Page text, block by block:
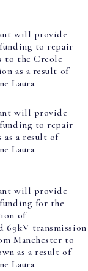
will provide
to repair
to the Creole
as a result of
Laura.
will provide
to repair
as a result of
Laura.
will provide
for the
of
69kV transmission
Manchester to
as a result of
Laura.